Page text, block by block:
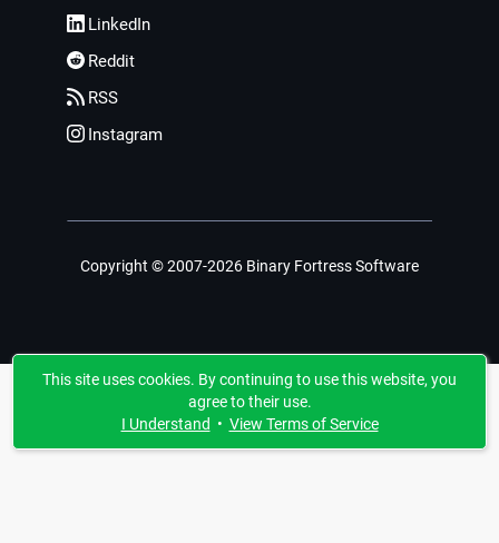
LinkedIn
Reddit
RSS
Instagram
Copyright © 2007-2026 Binary Fortress Software
This site uses cookies. By continuing to use this website, you
agree to their use.
I Understand • View Terms of Service